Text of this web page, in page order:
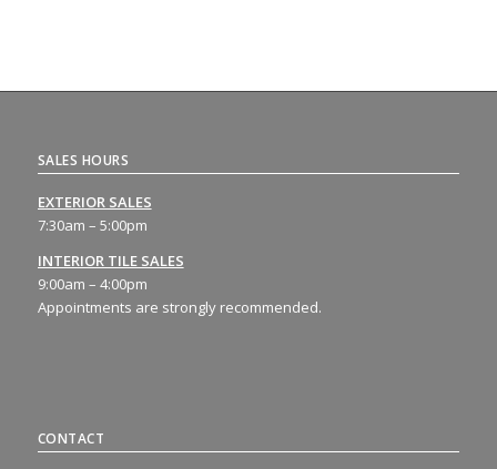
CONTACT
SALES HOURS
EXTERIOR SALES
7:30am – 5:00pm
INTERIOR TILE SALES
9:00am – 4:00pm
Appointments are strongly recommended.